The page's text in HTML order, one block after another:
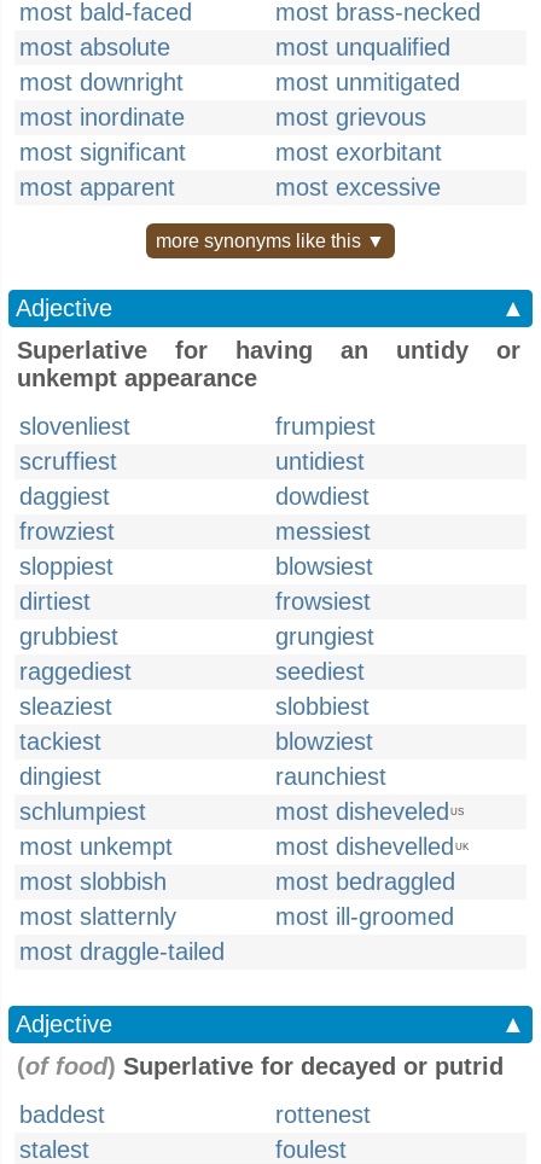
most bald-faced
most brass-necked
most absolute
most unqualified
most downright
most unmitigated
most inordinate
most grievous
most significant
most exorbitant
most apparent
most excessive
more synonyms like this ▼
Adjective
▲
Superlative for having an untidy or
unkempt appearance
slovenliest
frumpiest
scruffiest
untidiest
daggiest
dowdiest
frowziest
messiest
sloppiest
blowsiest
dirtiest
frowsiest
grubbiest
grungiest
raggediest
seediest
sleaziest
slobbiest
tackiest
blowziest
dingiest
raunchiest
schlumpiest
most disheveled US
most unkempt most dishevelled UK
most slobbish
most bedraggled
most slatternly
most ill-groomed
most draggle-tailed
Adjective
▲
(of food) Superlative for decayed or putrid
baddest
rottenest
stalest
foulest